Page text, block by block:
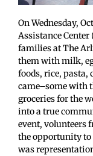
On Wednesday,
Assistance Center
families at The
them with milk,
foods, rice, pasta,
came–some with
groceries for the
into a true
event, volunteers
the opportunity to
was